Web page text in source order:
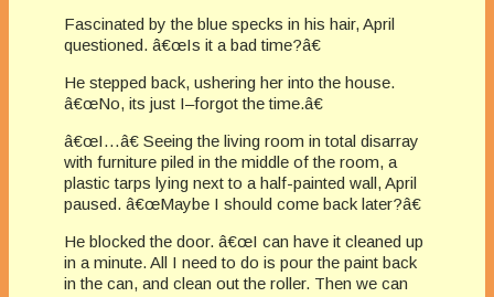
Fascinated by the blue specks in his hair, April
questioned. â€œIs it a bad time?â€
He stepped back, ushering her into the house.
â€œNo, its just I–forgot the time.â€
â€œI…â€ Seeing the living room in total disarray
with furniture piled in the middle of the room, a
plastic tarps lying next to a half-painted wall, April
paused. â€œMaybe I should come back later?â€
He blocked the door. â€œI can have it cleaned up
in a minute. All I need to do is pour the paint back
in the can, and clean out the roller. Then we can